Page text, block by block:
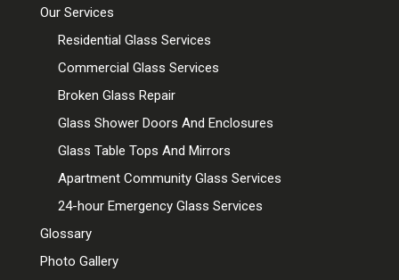
Our Services
Residential Glass Services
Commercial Glass Services
Broken Glass Repair
Glass Shower Doors And Enclosures
Glass Table Tops And Mirrors
Apartment Community Glass Services
24-hour Emergency Glass Services
Glossary
Photo Gallery